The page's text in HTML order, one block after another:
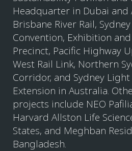
Headquarter in Dubai and
Brisbane River Rail,
Convention, Exhibition
Precinct, Pacific Highway
West Rail Link, Northern
Corridor, and Sydney
Extension in Australia.
projects include NEO
Harvard Allston Life
States, and Meghban
Bangladesh.